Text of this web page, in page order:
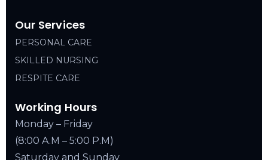
Our Services
PERSONAL CARE
SKILLED NURSING
RESPITE CARE
Working Hours
Monday – Friday
(8:00 A.M – 5:00 P.M)
Saturday and Sunday